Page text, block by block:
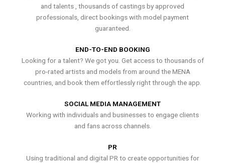
and talents , thousands of castings by approved
professionals, direct bookings with model payment
guaranteed.
END-TO-END BOOKING
Looking for a talent? We got you. Get access to thousands of
pro-rated artists and models from around the MENA
countries, and book them effortlessly right through the app.
SOCIAL MEDIA MANAGEMENT
Working with individuals and businesses to engage clients
and fans across channels.
PR
Using traditional and digital PR to create opportunities for